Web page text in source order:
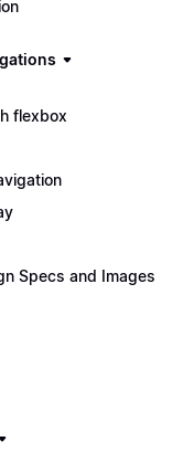
flexbox
Specs and Images